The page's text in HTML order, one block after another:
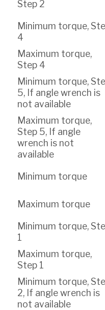
Step 2
Minimum torque,
4
Maximum torque,
Step 4
Minimum torque,
5, If angle wrench is
not available
Maximum torque,
Step 5, If angle
wrench is not
available
Minimum torque
Maximum torque
Minimum torque,
1
Maximum torque,
Step 1
Minimum torque,
2, If angle wrench is
not available